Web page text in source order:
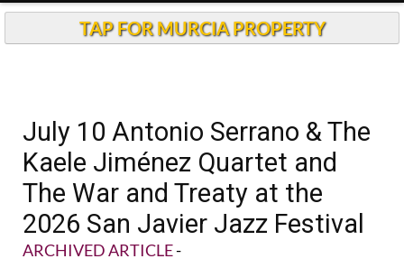
TAP FOR MURCIA PROPERTY
July 10 Antonio Serrano & The
Kaele Jiménez Quartet and
The War and Treaty at the
2026 San Javier Jazz Festival
ARCHIVED ARTICLE-